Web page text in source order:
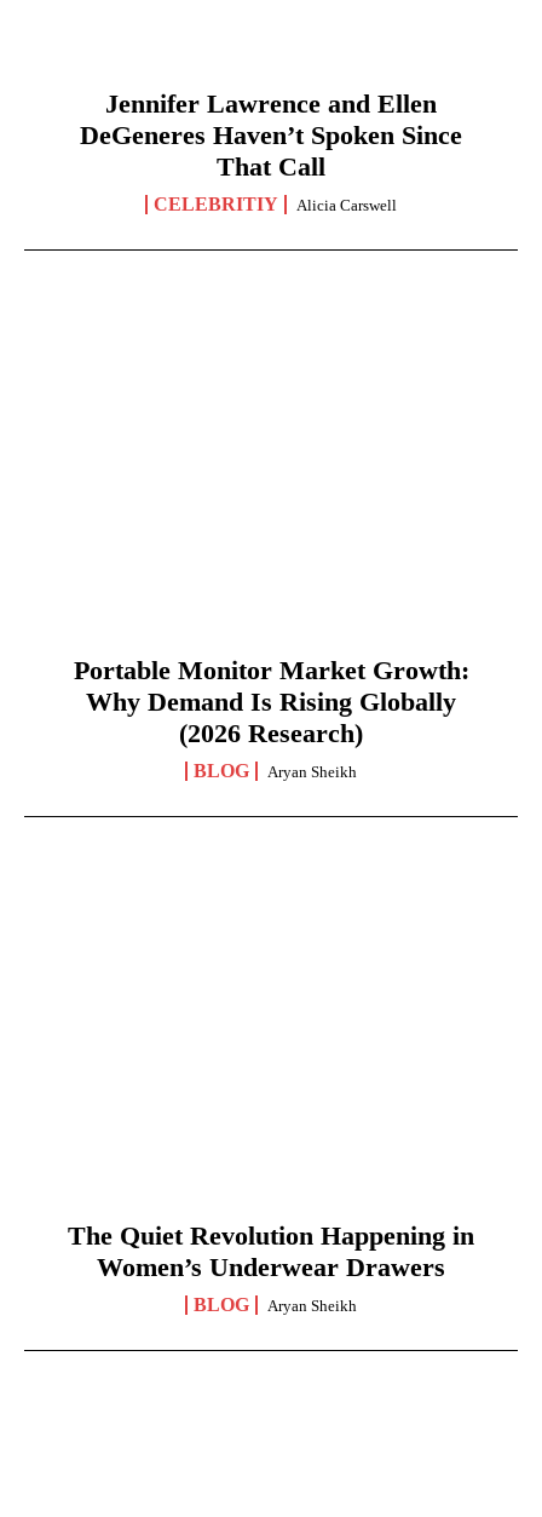
Jennifer Lawrence and Ellen
DeGeneres Haven’t Spoken Since
That Call
CELEBRITIY Alicia Carswell
Portable Monitor Market Growth:
Why Demand Is Rising Globally
(2026 Research)
BLOG Aryan Sheikh
The Quiet Revolution Happening in
Women’s Underwear Drawers
BLOG Aryan Sheikh